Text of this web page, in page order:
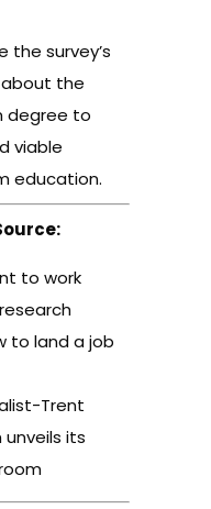
the survey’s
the
degree to
viable
education.
to work
to land a job
Trent
its